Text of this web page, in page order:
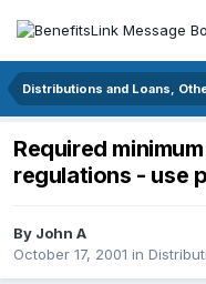
Distributions and Loans,
Required
regulations - use
By John A
October 17, 2001 in